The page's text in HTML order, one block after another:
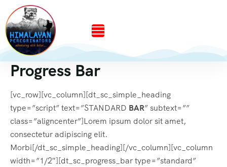
Progress Bar
[vc_row][vc_column][dt_sc_simple_heading
type=”script” text=”STANDARD BAR” subtext=””
class=”aligncenter”]Lorem ipsum dolor sit amet,
consectetur adipiscing elit.
Morbi[/dt_sc_simple_heading][/vc_column][vc_column
width=”1/2″][dt_sc_progress_bar type=”standard”